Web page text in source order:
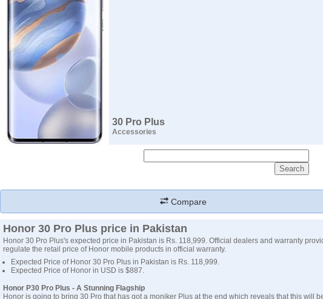
30 Pro Plus
Accessories
Compare
Honor 30 Pro Plus price in Pakistan
Honor 30 Pro Plus's expected price in Pakistan is Rs. 118,999. Official dealers and warranty
regulate the retail price of Honor mobile products in official warranty.
Expected Price of Honor 30 Pro Plus in Pakistan is Rs. 118,999.
Expected Price of Honor in USD is $887.
Honor P30 Pro Plus - A Stunning Flagship
Honor is going to bring 30 Pro that has got a moniker Plus at the end which reveals that this will